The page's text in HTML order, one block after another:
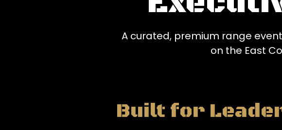
A curated, premium range
on the East
Built for